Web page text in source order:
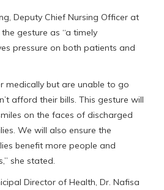
Deputy Chief Nursing Officer at
gesture as “a timely
pressure on both patients and
medically but are unable to go
afford their bills. This gesture will
on the faces of discharged
We will also ensure the
benefit more people and
she stated.
Director of Health, Dr. Nafisa